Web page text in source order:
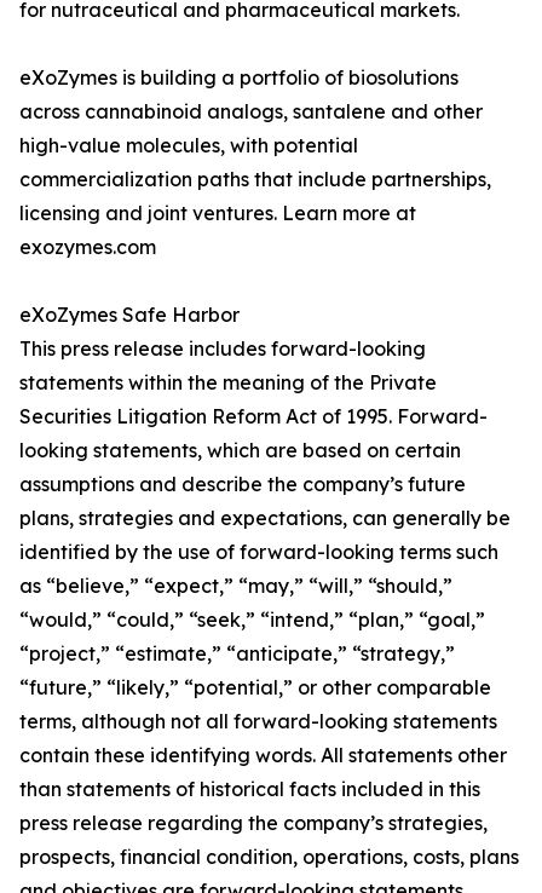
for nutraceutical and pharmaceutical markets.
eXoZymes is building a portfolio of biosolutions
across cannabinoid analogs, santalene and other
high-value molecules, with potential
commercialization paths that include partnerships,
licensing and joint ventures. Learn more at
exozymes.com
eXoZymes Safe Harbor
This press release includes forward-looking
statements within the meaning of the Private
Securities Litigation Reform Act of 1995. Forward-
looking statements, which are based on certain
assumptions and describe the company’s future
plans, strategies and expectations, can generally be
identified by the use of forward-looking terms such
as “believe,” “expect,” “may,” “will,” “should,”
“would,” “could,” “seek,” “intend,” “plan,” “goal,”
“project,” “estimate,” “anticipate,” “strategy,”
“future,” “likely,” “potential,” or other comparable
terms, although not all forward-looking statements
contain these identifying words. All statements other
than statements of historical facts included in this
press release regarding the company’s strategies,
prospects, financial condition, operations, costs, plans